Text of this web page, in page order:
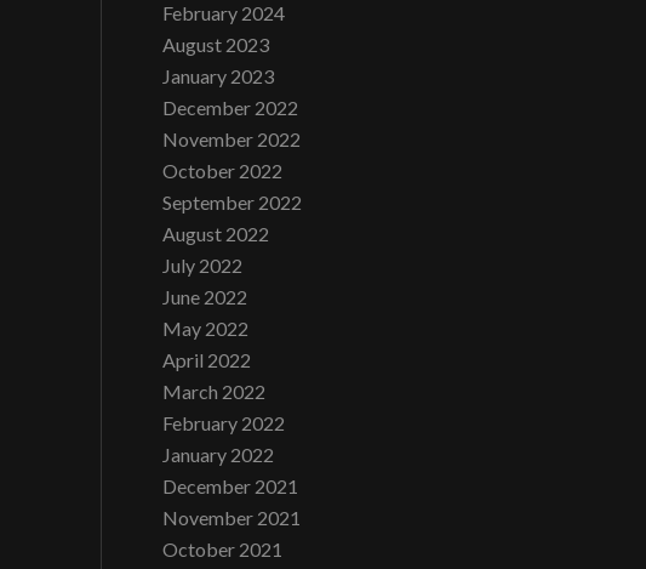
February 2024
August 2023
January 2023
December 2022
November 2022
October 2022
September 2022
August 2022
July 2022
June 2022
May 2022
April 2022
March 2022
February 2022
January 2022
December 2021
November 2021
October 2021